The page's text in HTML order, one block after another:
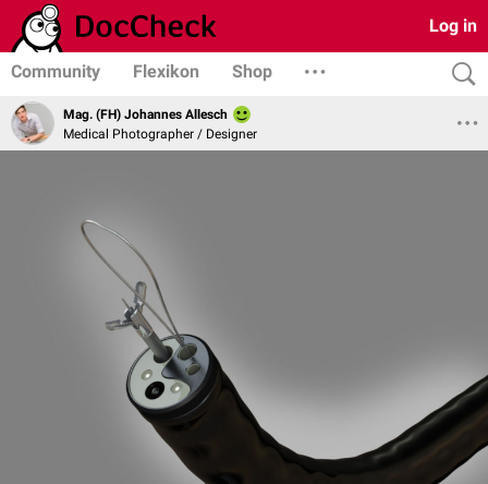
Log in
Community Flexikon Shop
Mag. (FH) Johannes Allesch
Medical Photographer / Designer